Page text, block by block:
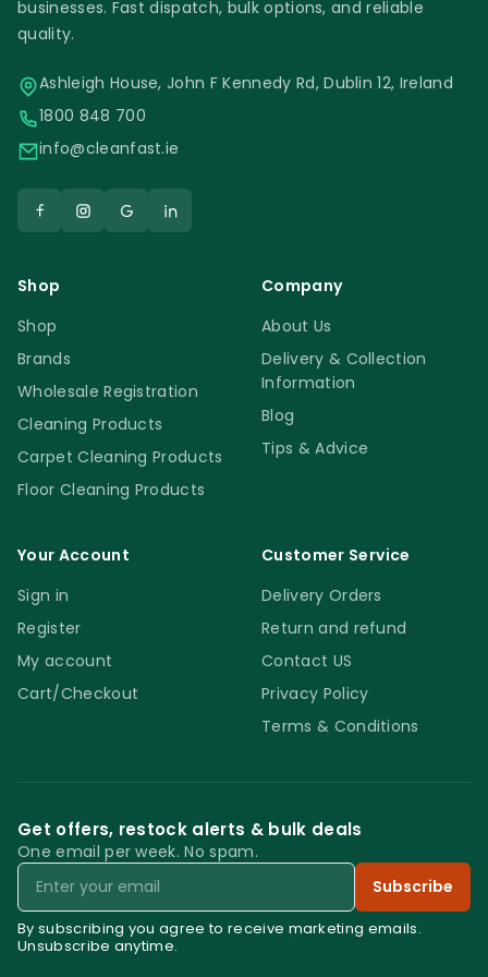
pores than others. It is also essential to
waxes on the tile.
Faber Safe Floor | Anti Slip Treatment |
Safety
has to be fully protected. You protective
Floor | Anti Slip Treatment with any other
similar products.
Faber Safe Floor | Anti Slip Treatment
businesses. Fast dispatch, bulk options, and reliable
quality.
Ashleigh House, John F Kennedy Rd, Dublin 12, Ireland
1800 848 700
info@cleanfast.ie
Shop
Shop
Brands
Wholesale Registration
Cleaning Products
Carpet Cleaning Products
Floor Cleaning Products
Company
About Us
Delivery & Collection
Information
Blog
Tips & Advice
Your Account
Sign in
Register
My account
Cart/Checkout
Customer Service
Delivery Orders
Return and refund
Contact US
Privacy Policy
Terms & Conditions
Get offers, restock alerts & bulk deals
One email per week. No spam.
Email
Subscribe
By subscribing you agree to receive marketing emails.
Unsubscribe anytime.